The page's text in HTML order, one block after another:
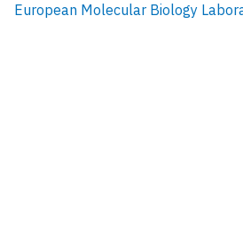
European Molecular Biology